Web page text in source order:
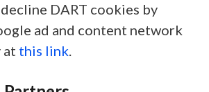
DART cookies by
ad and content network
at this link.